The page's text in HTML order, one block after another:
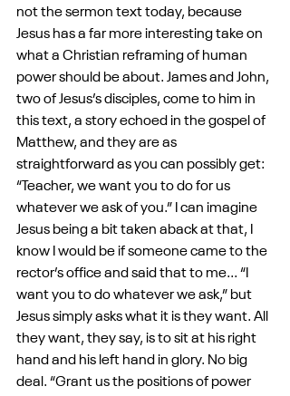
not the sermon text today, because
Jesus has a far more interesting take on
what a Christian reframing of human
power should be about. James and John,
two of Jesus’s disciples, come to him in
this text, a story echoed in the gospel of
Matthew, and they are as
straightforward as you can possibly get:
“Teacher, we want you to do for us
whatever we ask of you.” I can imagine
Jesus being a bit taken aback at that, I
know I would be if someone came to the
rector’s office and said that to me... “I
want you to do whatever we ask,” but
Jesus simply asks what it is they want. All
they want, they say, is to sit at his right
hand and his left hand in glory. No big
deal. “Grant us the positions of power